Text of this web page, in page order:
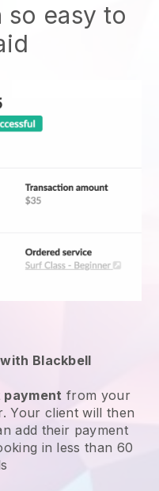
so easy to
Blackbell
payment from your
Your client will then
add their payment
in less than 60